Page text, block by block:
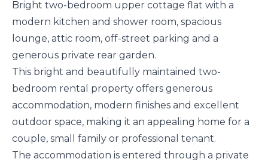
Bright two-bedroom upper cottage flat with a
modern kitchen and shower room, spacious
lounge, attic room, off-street parking and a
generous private rear garden.
This bright and beautifully maintained two-
bedroom rental property offers generous
accommodation, modern finishes and excellent
outdoor space, making it an appealing home for a
couple, small family or professional tenant.
The accommodation is entered through a private